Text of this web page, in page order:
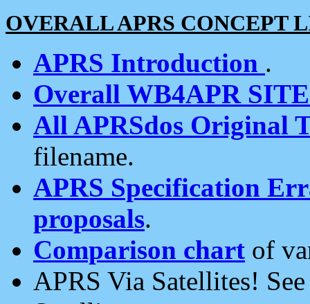
OVERALL APRS CONCEPT
APRS Introduction .
Overall WB4APR
All APRSdos Original
filename.
APRS Specification
proposals.
Comparison chart of
APRS Via Satellites!